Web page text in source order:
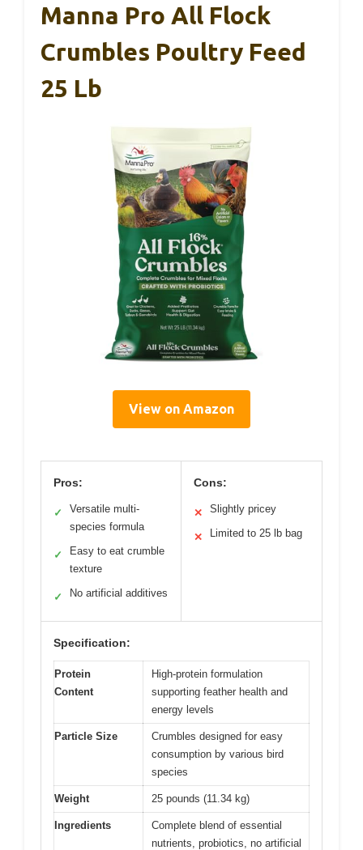
Manna Pro All Flock
Crumbles Poultry Feed
25 Lb
View on Amazon
Pros:
✓
Versatile multi-
species formula
✓
Easy to eat crumble
texture
✓ No artificial additives
Cons:
✕ Slightly pricey
✕ Limited to 25 lb bag
Specification:
Protein
Content
High-protein formulation
supporting feather health and
energy levels
Particle Size
Crumbles designed for easy
consumption by various bird
species
Weight 25 pounds (11.34 kg)
Ingredients
Complete blend of essential
nutrients, probiotics, no artificial